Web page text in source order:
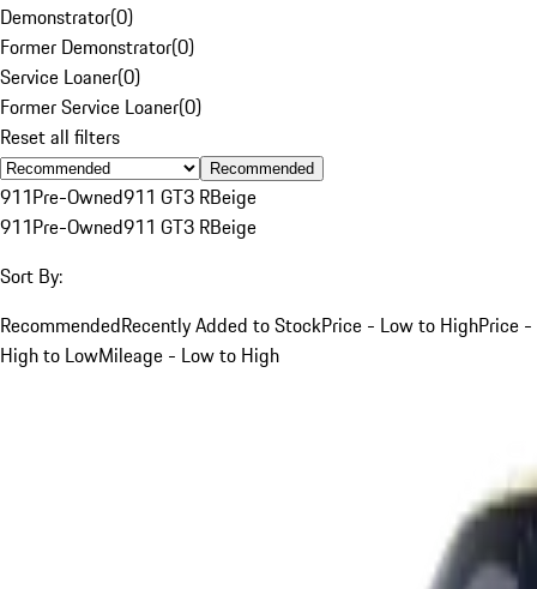
Demonstrator(0)
Former Demonstrator(0)
Service Loaner(0)
Former Service Loaner(0)
Reset all filters
Recommended
911Pre-Owned911 GT3 RBeige
911Pre-Owned911 GT3 RBeige
Sort By:
RecommendedRecently Added to StockPrice - Low to HighPrice -
High to LowMileage - Low to High